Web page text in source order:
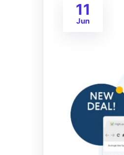
11
Jun